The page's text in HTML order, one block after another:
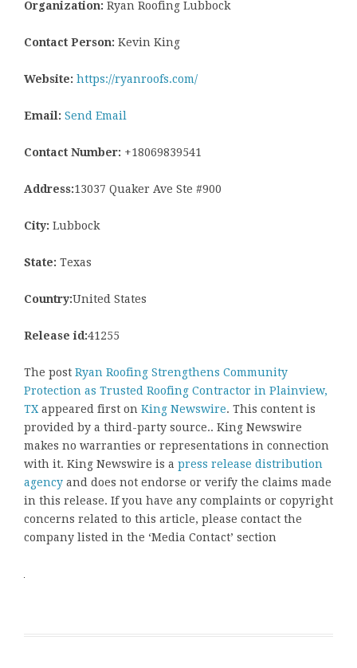
Organization: Ryan Roofing Lubbock
Contact Person: Kevin King
Website: https://ryanroofs.com/
Email: Send Email
Contact Number: +18069839541
Address:13037 Quaker Ave Ste #900
City: Lubbock
State: Texas
Country:United States
Release id:41255
The post Ryan Roofing Strengthens Community
Protection as Trusted Roofing Contractor in Plainview,
TX appeared first on King Newswire. This content is
provided by a third-party source.. King Newswire
makes no warranties or representations in connection
with it. King Newswire is a press release distribution
agency and does not endorse or verify the claims made
in this release. If you have any complaints or copyright
concerns related to this article, please contact the
company listed in the ‘Media Contact’ section